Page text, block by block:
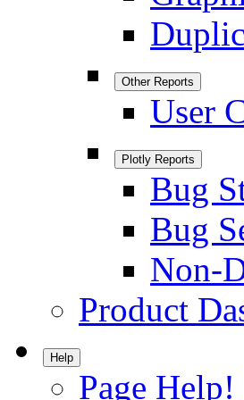
Other Reports
User
Plotly Reports
Bug
Bug
Non-
Product
Help
Page Help!